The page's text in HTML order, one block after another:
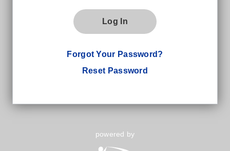
Log In
Forgot Your Password?
Reset Password
powered by